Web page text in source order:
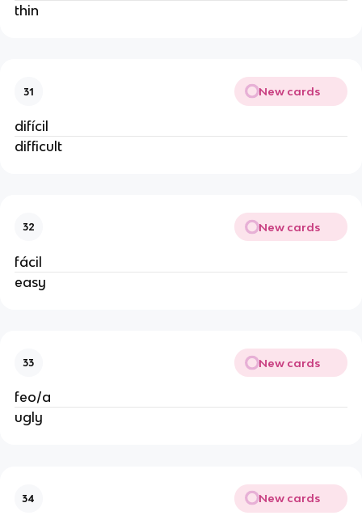
thin
31 New cards
difícil
difficult
32 New cards
fácil
easy
33 New cards
feo/a
ugly
34 New cards